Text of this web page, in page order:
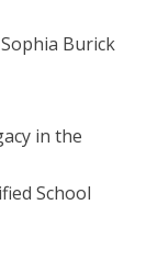
Burick
in the
School